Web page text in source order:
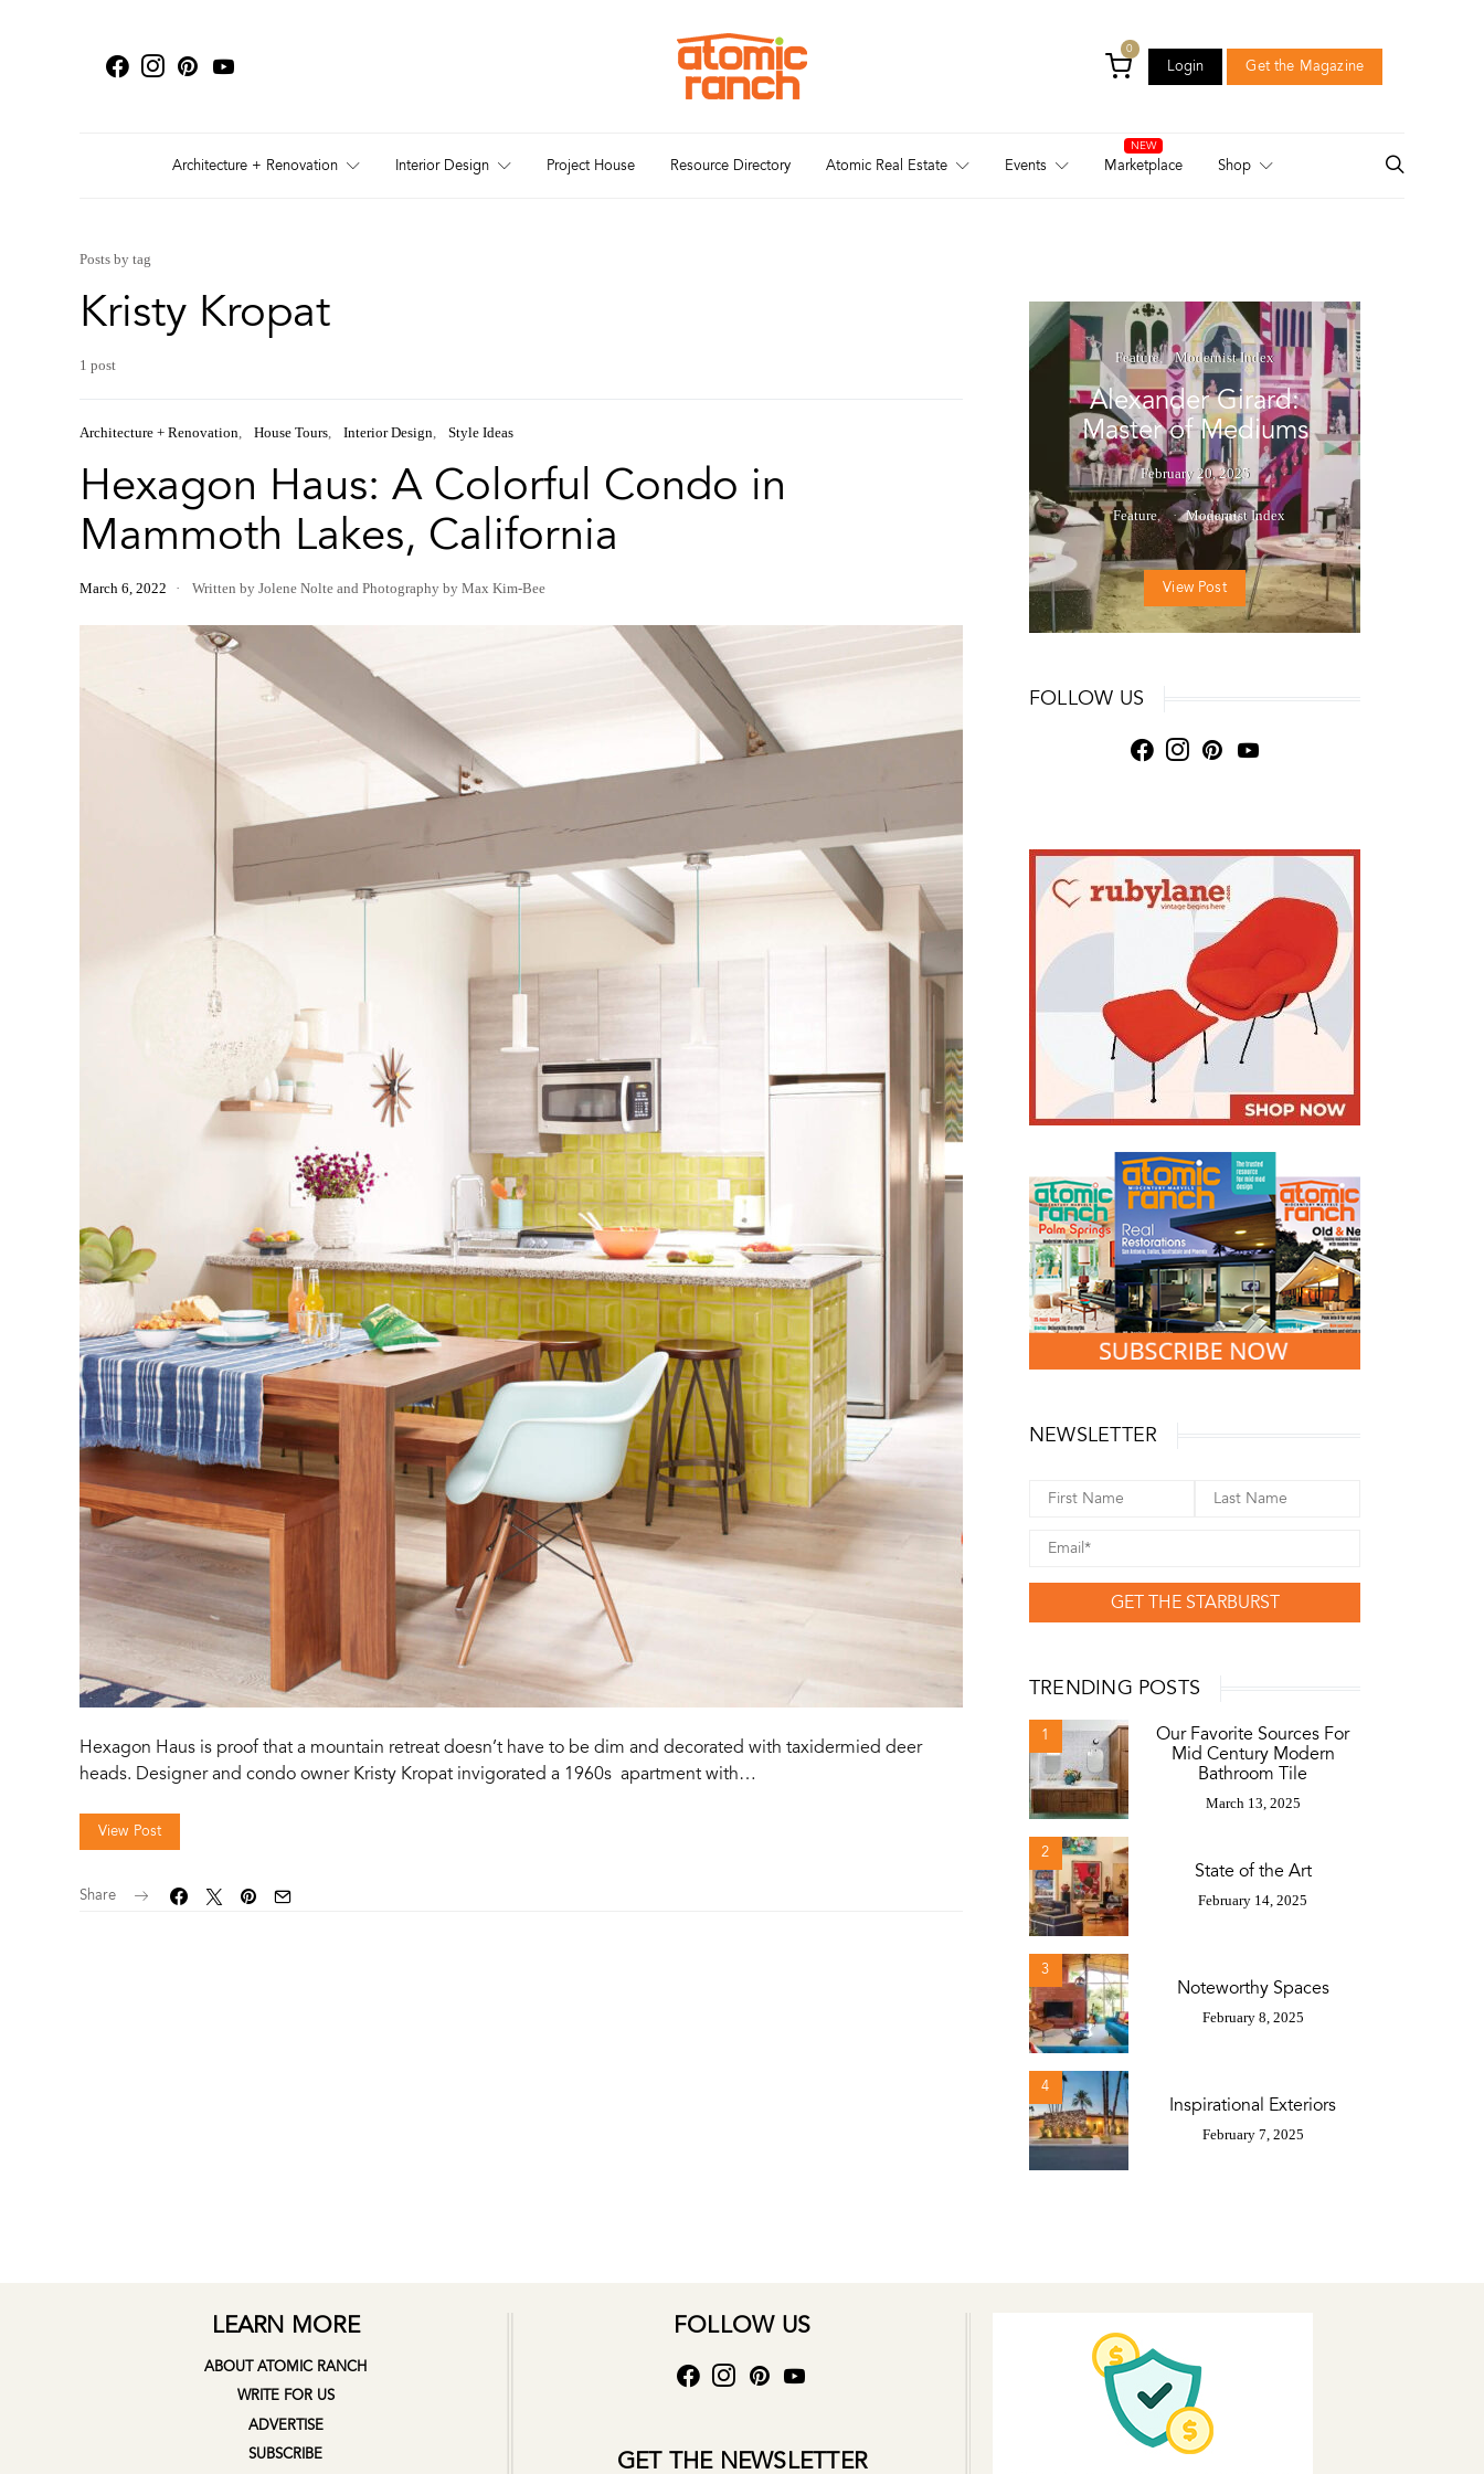
0
Login Get the Magazine
Architecture + Renovation
Interior Design Project House Resource Directory Atomic Real Estate Events Marketplace Shop
Posts by tag
Kristy Kropat
1 post
Architecture + Renovation House Tours Interior Design Style Ideas
Hexagon Haus: A Colorful Condo in
Mammoth Lakes, California
March 6, 2022 Written by Jolene Nolte and Photography by Max Kim-Bee
Hexagon Haus is proof that a mountain retreat doesn’t have to be dim and decorated with taxidermied deer
heads. Designer and condo owner Kristy Kropat invigorated a 1960s apartment with…
View Post
Share
Feature Modernist Index
Alexander Girard:
Master of Mediums
February 20, 2025
Feature Modernist Index
View Post
FOLLOW US
NEWSLETTER
GET THE STARBURST
TRENDING POSTS
1
Our Favorite Sources For
Mid Century Modern
Bathroom Tile
March 13, 2025
2
State of the Art
February 14, 2025
3
Noteworthy Spaces
February 8, 2025
4
Inspirational Exteriors
February 7, 2025
LEARN MORE
ABOUT ATOMIC RANCH
WRITE FOR US
ADVERTISE
SUBSCRIBE
FOLLOW US
GET THE NEWSLETTER